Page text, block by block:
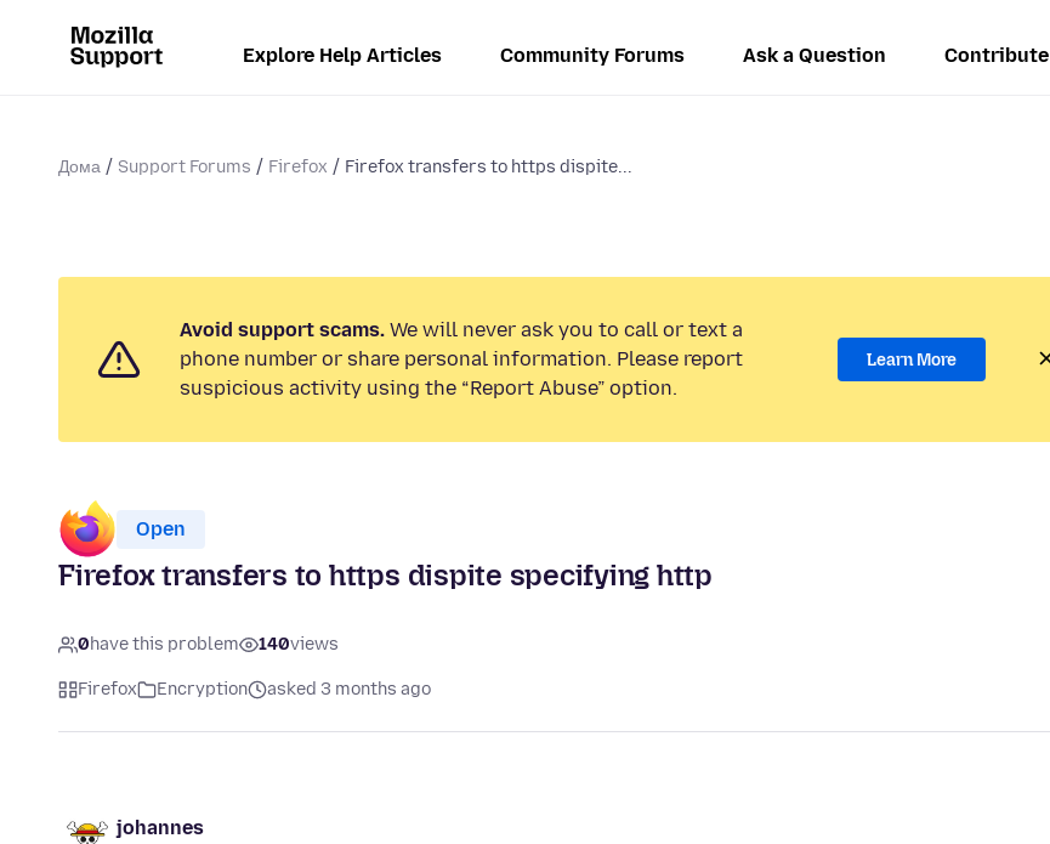
Explore Help Articles Community Forums Ask a Question Contribute
Дома Support Forums Firefox Firefox transfers to https dispite...
Avoid support scams. We will never ask you to call or text a
phone number or share personal information. Please report
suspicious activity using the “Report Abuse” option.
Learn More
Open
Firefox transfers to https dispite specifying http
0have this problem 140views
Firefox Encryption asked 3 months ago
johannes